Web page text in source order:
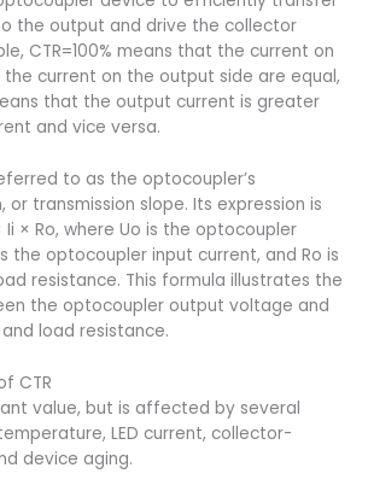
the output and drive the collector
CTR=100% means that the current on
current on the output side are equal,
that the output current is greater
and vice versa.
to as the optocoupler’s
or transmission slope. Its expression is
Ii × Ro, where Uo is the optocoupler
the optocoupler input current, and Ro is
resistance. This formula illustrates the
the optocoupler output voltage and
load resistance.
CTR
value, but is affected by several
LED current, collector-
device aging.